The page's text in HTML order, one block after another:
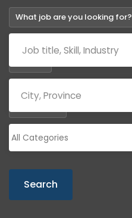
What job are you looking for?
Search